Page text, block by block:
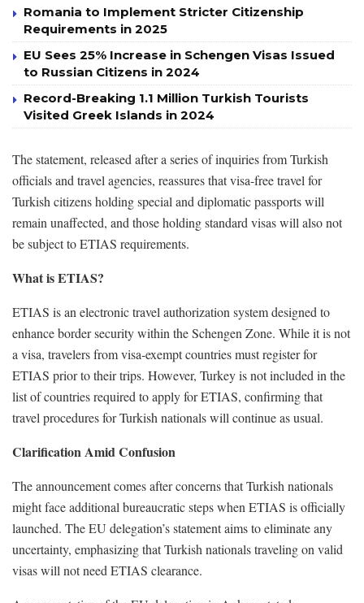
Romania to Implement Stricter Citizenship
Requirements in 2025
EU Sees 25% Increase in Schengen Visas Issued
to Russian Citizens in 2024
Record-Breaking 1.1 Million Turkish Tourists
Visited Greek Islands in 2024
The statement, released after a series of inquiries from Turkish
officials and travel agencies, reassures that visa-free travel for
Turkish citizens holding special and diplomatic passports will
remain unaffected, and those holding standard visas will also not
be subject to ETIAS requirements.
What is ETIAS?
ETIAS is an electronic travel authorization system designed to
enhance border security within the Schengen Zone. While it is not
a visa, travelers from visa-exempt countries must register for
ETIAS prior to their trips. However, Turkey is not included in the
list of countries required to apply for ETIAS, confirming that
travel procedures for Turkish nationals will continue as usual.
Clarification Amid Confusion
The announcement comes after concerns that Turkish nationals
might face additional bureaucratic steps when ETIAS is officially
launched. The EU delegation’s statement aims to eliminate any
uncertainty, emphasizing that Turkish nationals traveling on valid
visas will not need ETIAS clearance.